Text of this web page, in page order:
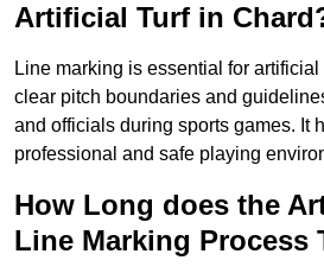
Artificial Turf in
Line marking is essential for
clear pitch boundaries and
and officials during sports games. It
professional and safe playing
How Long does the
Line Marking Process